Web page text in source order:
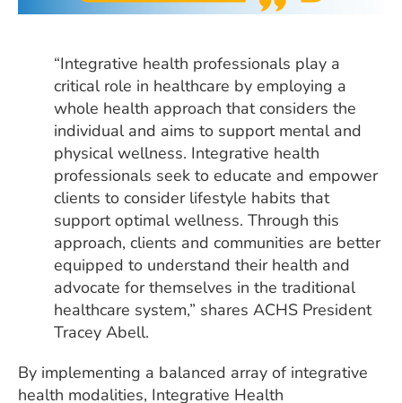
“Integrative health professionals play a
critical role in healthcare by employing a
whole health approach that considers the
individual and aims to support mental and
physical wellness. Integrative health
professionals seek to educate and empower
clients to consider lifestyle habits that
support optimal wellness. Through this
approach, clients and communities are better
equipped to understand their health and
advocate for themselves in the traditional
healthcare system,” shares ACHS President
Tracey Abell.
By implementing a balanced array of integrative
health modalities, Integrative Health